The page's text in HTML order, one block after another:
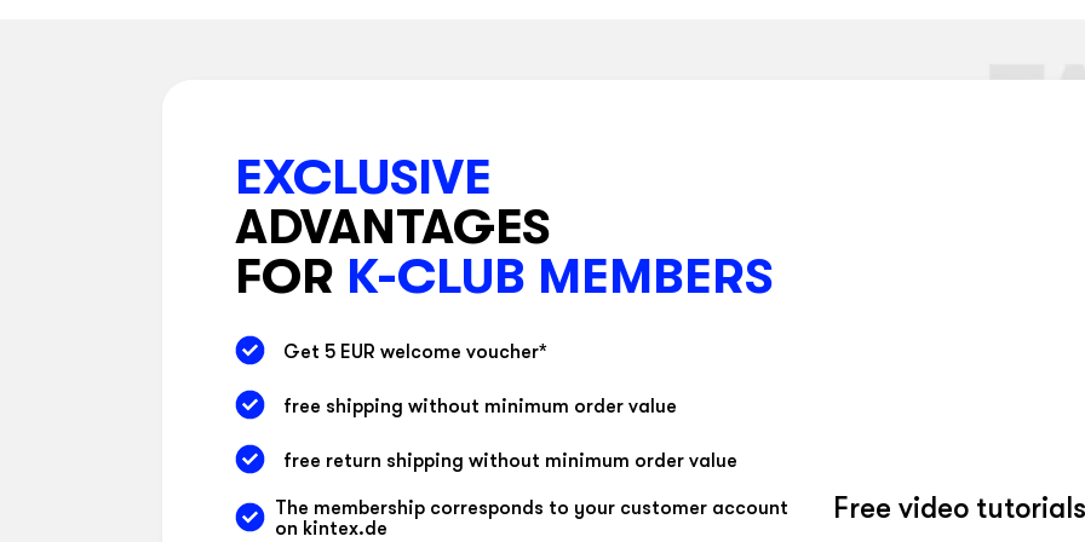
EXCLUSIVE
ADVANTAGES
FOR K-CLUB MEMBERS
Get 5 EUR welcome voucher*
free shipping without minimum order value
free return shipping without minimum order value
The membership corresponds to your customer account
on kintex.de
Free video tutorials